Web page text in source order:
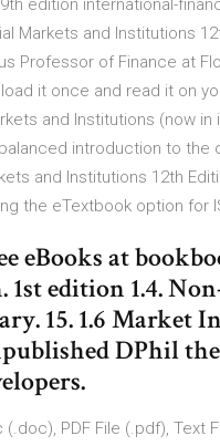
edition international-
Markets and Institutions
Professor of Finance at
it once and read it on
and Institutions (now in
introduction to
and Institutions 12th
the eTextbook option for
eBooks at
edition 1.4.
15. 1.6
DPhil
PDF File (.pdf), Text